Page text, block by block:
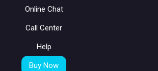
Online Chat
Call Center
Help
Buy Now